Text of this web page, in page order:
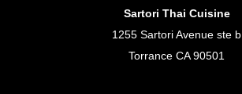
Sartori Thai Cuisine
1255 Sartori Avenue ste b
Torrance CA 90501